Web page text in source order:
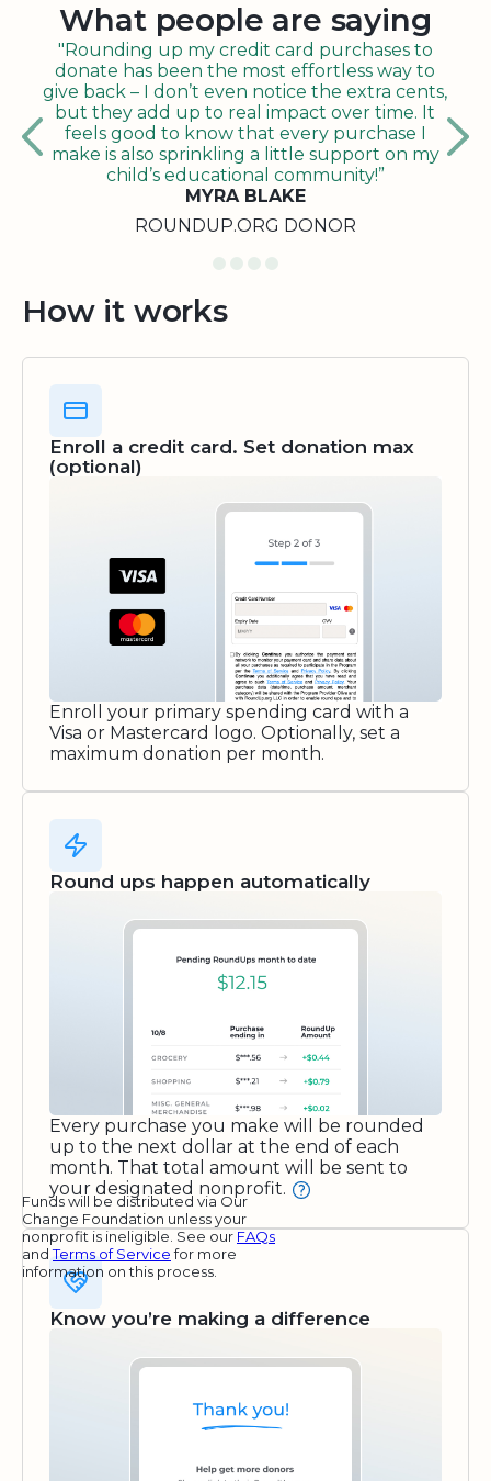
What people are saying
"Rounding up my credit card purchases to
donate has been the most effortless way to
give back – I don’t even notice the extra cents,
but they add up to real impact over time. It
feels good to know that every purchase I
make is also sprinkling a little support on my
child’s educational community!”
MYRA BLAKE
ROUNDUP.ORG DONOR
How it works
Enroll a credit card. Set donation max
(optional)
Enroll your primary spending card with a
Visa or Mastercard logo. Optionally, set a
maximum donation per month.
Round ups happen automatically
Every purchase you make will be rounded
up to the next dollar at the end of each
month. That total amount will be sent to
your designated nonprofit.
Funds will be distributed via Our
Change Foundation unless your
nonprofit is ineligible. See our FAQs
andTerms of Servicefor more
information on this process.
Know you’re making a difference